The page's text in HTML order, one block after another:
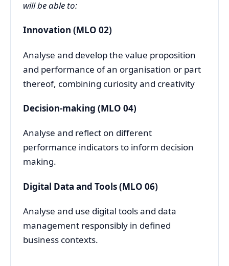
will be able to:
Innovation (MLO 02)
Analyse and develop the value proposition
and performance of an organisation or part
thereof, combining curiosity and creativity
Decision-making (MLO 04)
Analyse and reflect on different
performance indicators to inform decision
making.
Digital Data and Tools (MLO 06)
Analyse and use digital tools and data
management responsibly in defined
business contexts.